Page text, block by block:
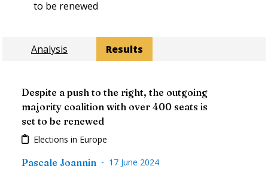
to be renewed
Analysis Results
Despite a push to the right, the outgoing
majority coalition with over 400 seats is
set to be renewed
Elections in Europe
Pascale Joannin - 17 June 2024